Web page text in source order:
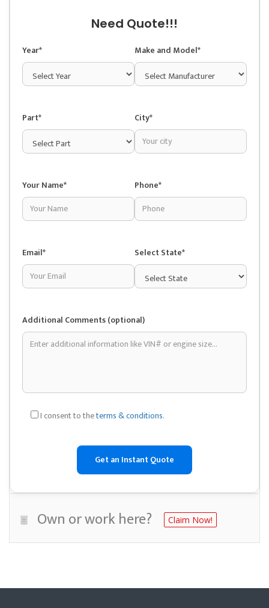
Need Quote!!!
Year* Make and Model*
Part* City*
Your Name* Phone*
Email* Select State*
Additional Comments (optional)
I consent to theterms & conditions.
Own or work here? Claim Now!